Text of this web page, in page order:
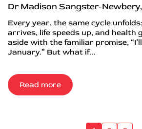
Dr Madison Sangster-
Every year, the same cycle
arrives, life speeds up, and health
aside with the familiar promise,
January.” But what if...
Read more